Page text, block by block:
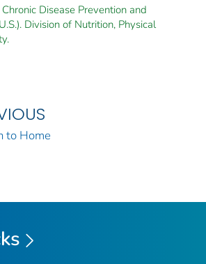
Disease Prevention and
Division of Nutrition, Physical
to Home